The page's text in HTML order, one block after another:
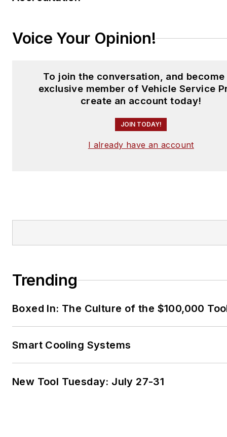
Voice Your Opinion!
To join the conversation, and become
exclusive member of Vehicle Service
create an account today!
JOIN TODAY!
I already have an account
Trending
Boxed In: The Culture of the $100,000
Smart Cooling Systems
New Tool Tuesday: July 27-31